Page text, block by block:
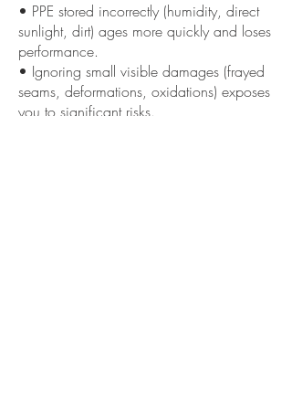
• PPE stored incorrectly (humidity, direct
sunlight, dirt) ages more quickly and loses
performance.
• Ignoring small visible damages (frayed
seams, deformations, oxidations) exposes
you to significant risks.